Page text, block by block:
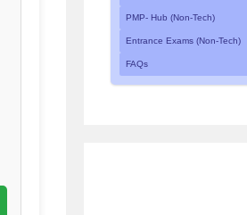
PMP- Hub (Non-Tech)
Entrance Exams (Non-Tech)
FAQs